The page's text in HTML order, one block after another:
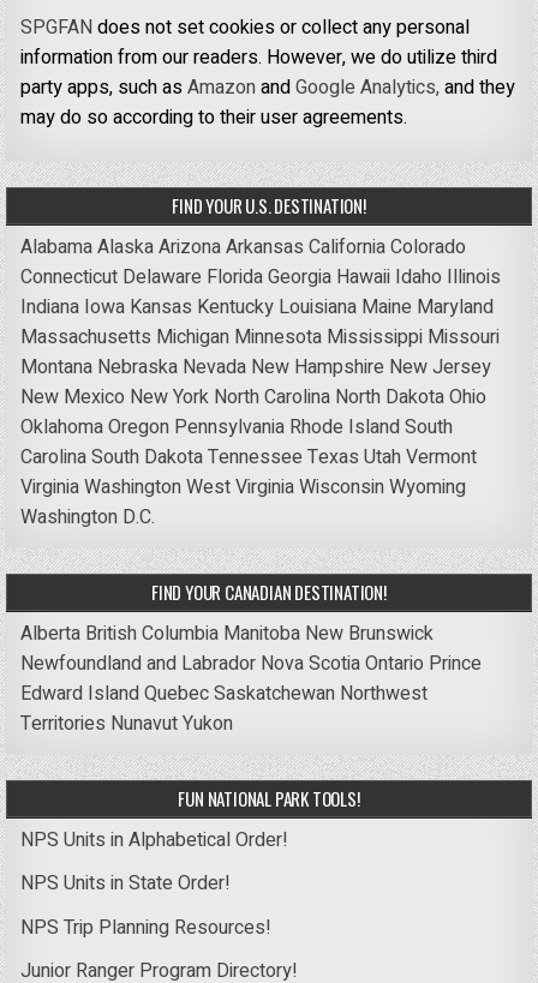
SPGFANdoes not set cookies or collect any personal
information from our readers. However, we do utilize third
party apps, such asAmazonandGoogle Analytics,and they
may do so according to their user agreements.
FIND YOUR U.S. DESTINATION!
AlabamaAlaskaArizonaArkansas CaliforniaColorado
Connecticut Delaware FloridaGeorgia Hawaii Idaho Illinois
Indiana Iowa Kansas Kentucky Louisiana Maine Maryland
Massachusetts Michigan Minnesota Mississippi Missouri
Montana Nebraska Nevada New Hampshire New Jersey
New Mexico New York North Carolina North DakotaOhio
OklahomaOregon Pennsylvania Rhode IslandSouth
CarolinaSouth DakotaTennessee Texas UtahVermont
VirginiaWashingtonWest VirginiaWisconsinWyoming
Washington D.C.
FIND YOUR CANADIAN DESTINATION!
Alberta British Columbia Manitoba New Brunswick
Newfoundland and Labrador Nova ScotiaOntario Prince
Edward IslandQuebecSaskatchewan Northwest
Territories NunavutYukon
FUN NATIONAL PARK TOOLS!
NPS Units in Alphabetical Order!
NPS Units in State Order!
NPS Trip Planning Resources!
Junior Ranger Program Directory!